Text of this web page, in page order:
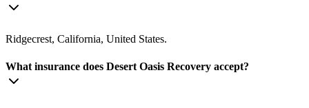
Ridgecrest, California, United States.
What insurance does Desert Oasis Recovery accept?